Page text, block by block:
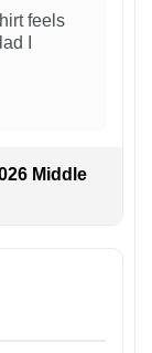
feels
I
Middle